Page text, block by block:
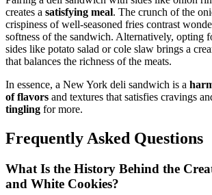
creates a satisfying meal. The crunch of the
crispiness of well-seasoned fries contrast
softness of the sandwich. Alternatively, opting
sides like potato salad or cole slaw brings a
that balances the richness of the meats.
In essence, a New York deli sandwich is a
of flavors and textures that satisfies cravings
tingling for more.
Frequently Asked Questions
What Is the History Behind the
and White Cookies?